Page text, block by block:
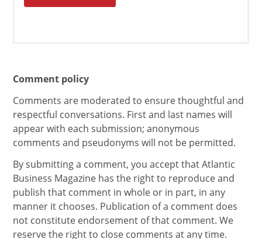
Comment policy
Comments are moderated to ensure thoughtful and
respectful conversations. First and last names will
appear with each submission; anonymous
comments and pseudonyms will not be permitted.
By submitting a comment, you accept that Atlantic
Business Magazine has the right to reproduce and
publish that comment in whole or in part, in any
manner it chooses. Publication of a comment does
not constitute endorsement of that comment. We
reserve the right to close comments at any time.